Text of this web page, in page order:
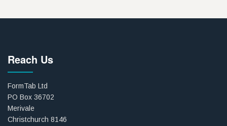
Reach Us
FormTab Ltd
PO Box 36702
Merivale
Christchurch 8146